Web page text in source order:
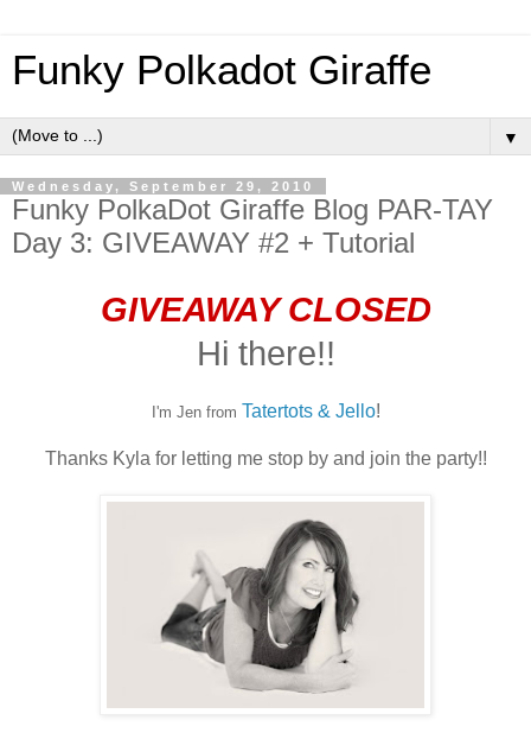
Funky Polkadot Giraffe
▼
Wednesday, September 29, 2010
Funky PolkaDot Giraffe Blog PAR-TAY
Day 3: GIVEAWAY #2 + Tutorial
GIVEAWAY CLOSED
Hi there!!
I'm Jen from Tatertots & Jello!
Thanks Kyla for letting me stop by and join the party!!